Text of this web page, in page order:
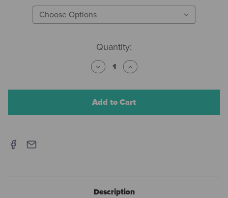
Quantity:
Decrease
Quantity
Chris
Christensen
Big
G
Increase
Quantity
Chris
Christensen
Big
G
Description